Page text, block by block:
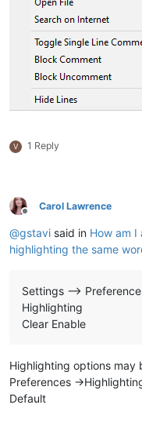
V 1 Reply
Offline
Carol Lawrence
@gstavi said in How am
highlighting the same
Settings -->
Highlighting
Clear Enable
Highlighting options may
Preferences -
Default